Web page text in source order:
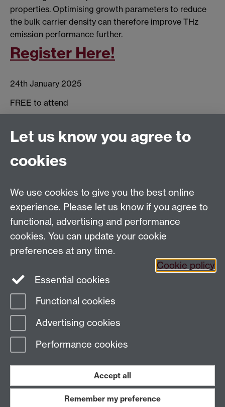
properties. Optimising growth parameters to reduce
the bulk carrier density can therefore improve THz
emission performance further.
Register Here!
24th January 2025
FREE to attend
University of Warwick
Coventry
Contact us
E-mail: wasc@warwick.ac.uk
Page contact:
Last revised: Wed 22 Jan 2025
Work with us
Let us know you agree to
cookies
We use cookies to give you the best online
experience. Please let us know if you agree to
functional, advertising and performance
cookies. You can update your cookie
preferences at any time.
Cookie policy
Essential cookies
Functional cookies
Advertising cookies
Performance cookies
Accept all
Remember my preference